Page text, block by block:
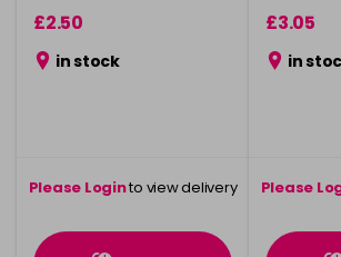
£2.50
in stock
Please Loginto view delivery
information
£3.05
in
Please